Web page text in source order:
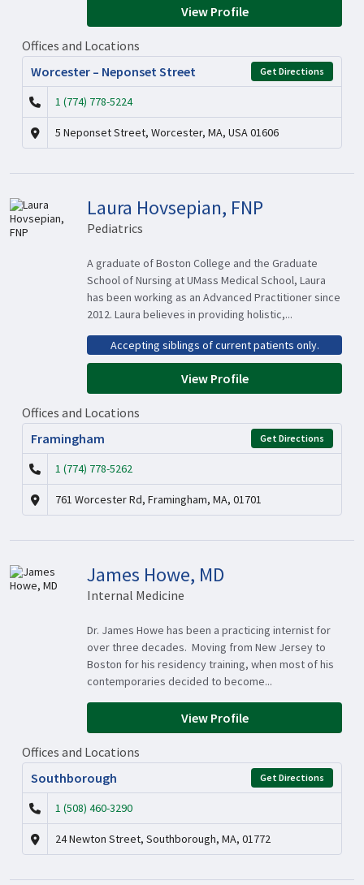
View Profile
Offices and Locations
Worcester – Neponset Street
Get Directions
1 (774) 778-5224
5 Neponset Street, Worcester, MA, USA 01606
Laura Hovsepian, FNP
Pediatrics
A graduate of Boston College and the Graduate
School of Nursing at UMass Medical School, Laura
has been working as an Advanced Practitioner since
2012. Laura believes in providing holistic,...
Accepting siblings of current patients only.
View Profile
Offices and Locations
Framingham
Get Directions
1 (774) 778-5262
761 Worcester Rd, Framingham, MA, 01701
James Howe, MD
Internal Medicine
Dr. James Howe has been a practicing internist for
over three decades. Moving from New Jersey to
Boston for his residency training, when most of his
contemporaries decided to become...
View Profile
Offices and Locations
Southborough
Get Directions
1 (508) 460-3290
24 Newton Street, Southborough, MA, 01772